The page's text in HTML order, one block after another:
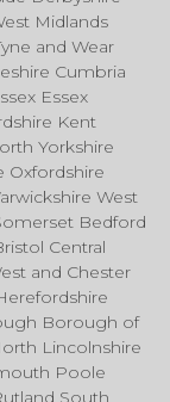
Midlands
and Wear
Cumbria
Essex
Kent
Yorkshire
West
Bedford
Central
and Chester
Borough of
Lincolnshire
Poole
South